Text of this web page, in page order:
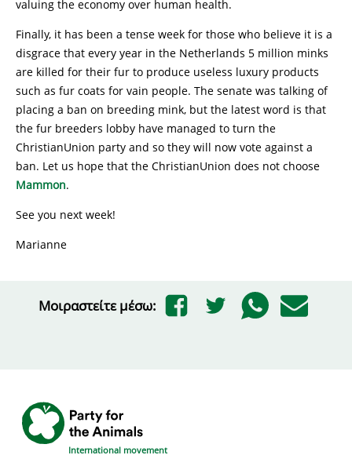
valuing the economy over human health.
Finally, it has been a tense week for those who believe it is a
disgrace that every year in the Netherlands 5 million minks
are killed for their fur to produce useless luxury products
such as fur coats for vain people. The senate was talking of
placing a ban on breeding mink, but the latest word is that
the fur breeders lobby have managed to turn the
ChristianUnion party and so they will now vote against a
ban. Let us hope that the ChristianUnion does not choose
Mammon.
See you next week!
Marianne
Μοιραστείτε μέσω:
International movement